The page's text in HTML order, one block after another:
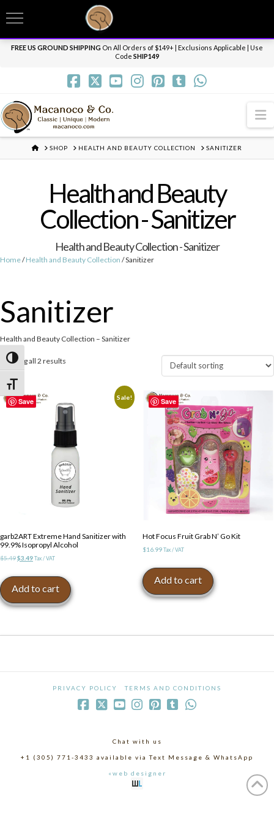
Toggle High Contrast
Toggle Font size
Need it personalized, gift wrapped, shipped overnight or internationally? Send us
a message.
FREE US GROUND SHIPPING On All Orders of $149+ | Exclusions Applicable | Use
Code SHIP149
HOME
SHOP HEALTH AND BEAUTY COLLECTION SANITIZER
Health and Beauty
Collection - Sanitizer
Health and Beauty Collection - Sanitizer
Home/Health and Beauty Collection / Sanitizer
Sanitizer
Health and Beauty Collection – Sanitizer
Showing all 2 results
Save Sale!
garb2ART Extreme Hand Sanitizer with
99.9% Isopropyl Alcohol
$5.49Original
was:
$5.49.
$3.49Current
is:
$3.49.
Tax / VAT
Add to cart
Save
Hot Focus Fruit Grab N’ Go Kit
$16.99 Tax / VAT
Add to cart
PRIVACY POLICY TERMS AND CONDITIONS
Chat with us
+1 (305) 771-3433 available via Text Message & WhatsApp
«web designer